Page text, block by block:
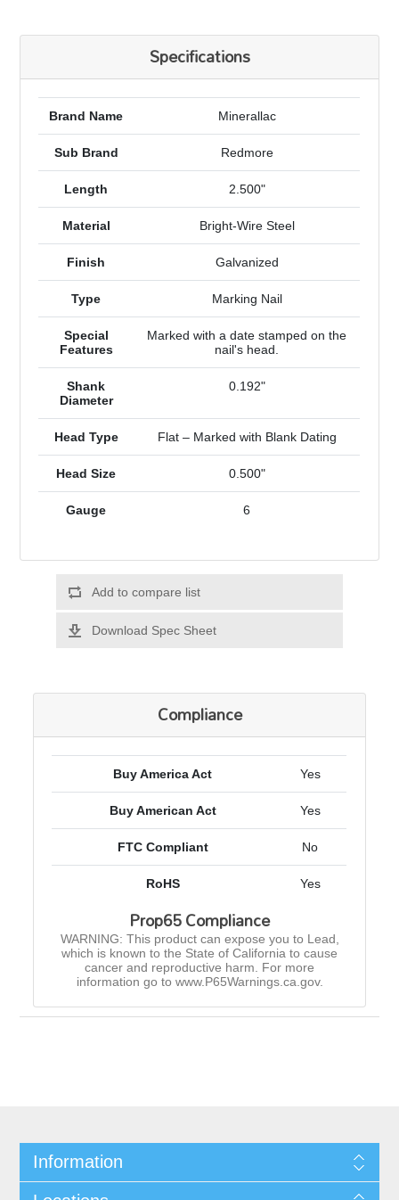
Specifications
Brand Name Minerallac
Sub Brand Redmore
Length 2.500"
Material Bright-Wire Steel
Finish Galvanized
Type Marking Nail
Special
Features
Marked with a date stamped on the
nail's head.
Shank
Diameter
0.192"
Head Type Flat – Marked with Blank Dating
Head Size 0.500"
Gauge 6
Add to compare list
Download Spec Sheet
Compliance
Buy America Act Yes
Buy American Act Yes
FTC Compliant No
RoHS Yes
Prop65 Compliance
WARNING: This product can expose you to Lead,
which is known to the State of California to cause
cancer and reproductive harm. For more
information go to www.P65Warnings.ca.gov.
Information